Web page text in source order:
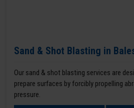
Sand & Shot Blasting in
Our sand & shot blasting services are
prepare surfaces by forcibly propelling
pressure.